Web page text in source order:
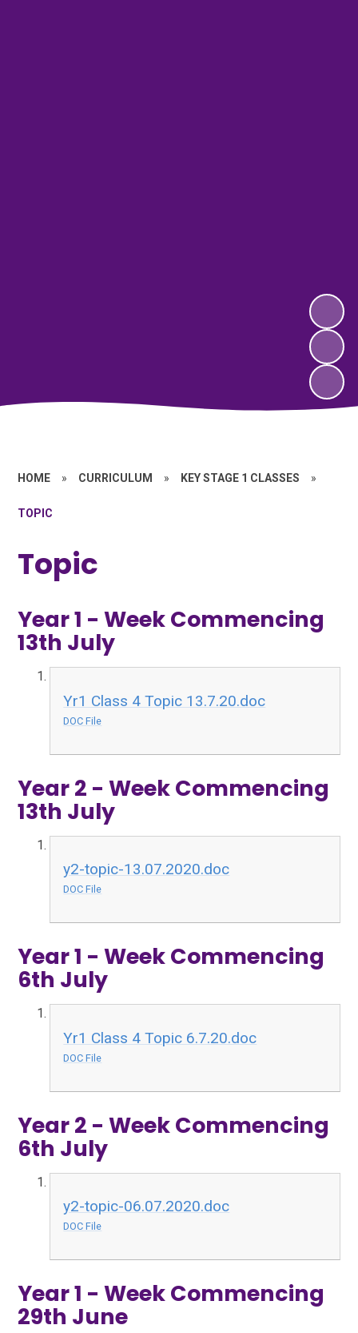
HOME » CURRICULUM » KEY STAGE 1 CLASSES »
TOPIC
Topic
Year 1 - Week Commencing
13th July
Yr1 Class 4 Topic 13.7.20.doc
DOC File
Year 2 - Week Commencing
13th July
y2-topic-13.07.2020.doc
DOC File
Year 1 - Week Commencing
6th July
Yr1 Class 4 Topic 6.7.20.doc
DOC File
Year 2 - Week Commencing
6th July
y2-topic-06.07.2020.doc
DOC File
Year 1 - Week Commencing
29th June